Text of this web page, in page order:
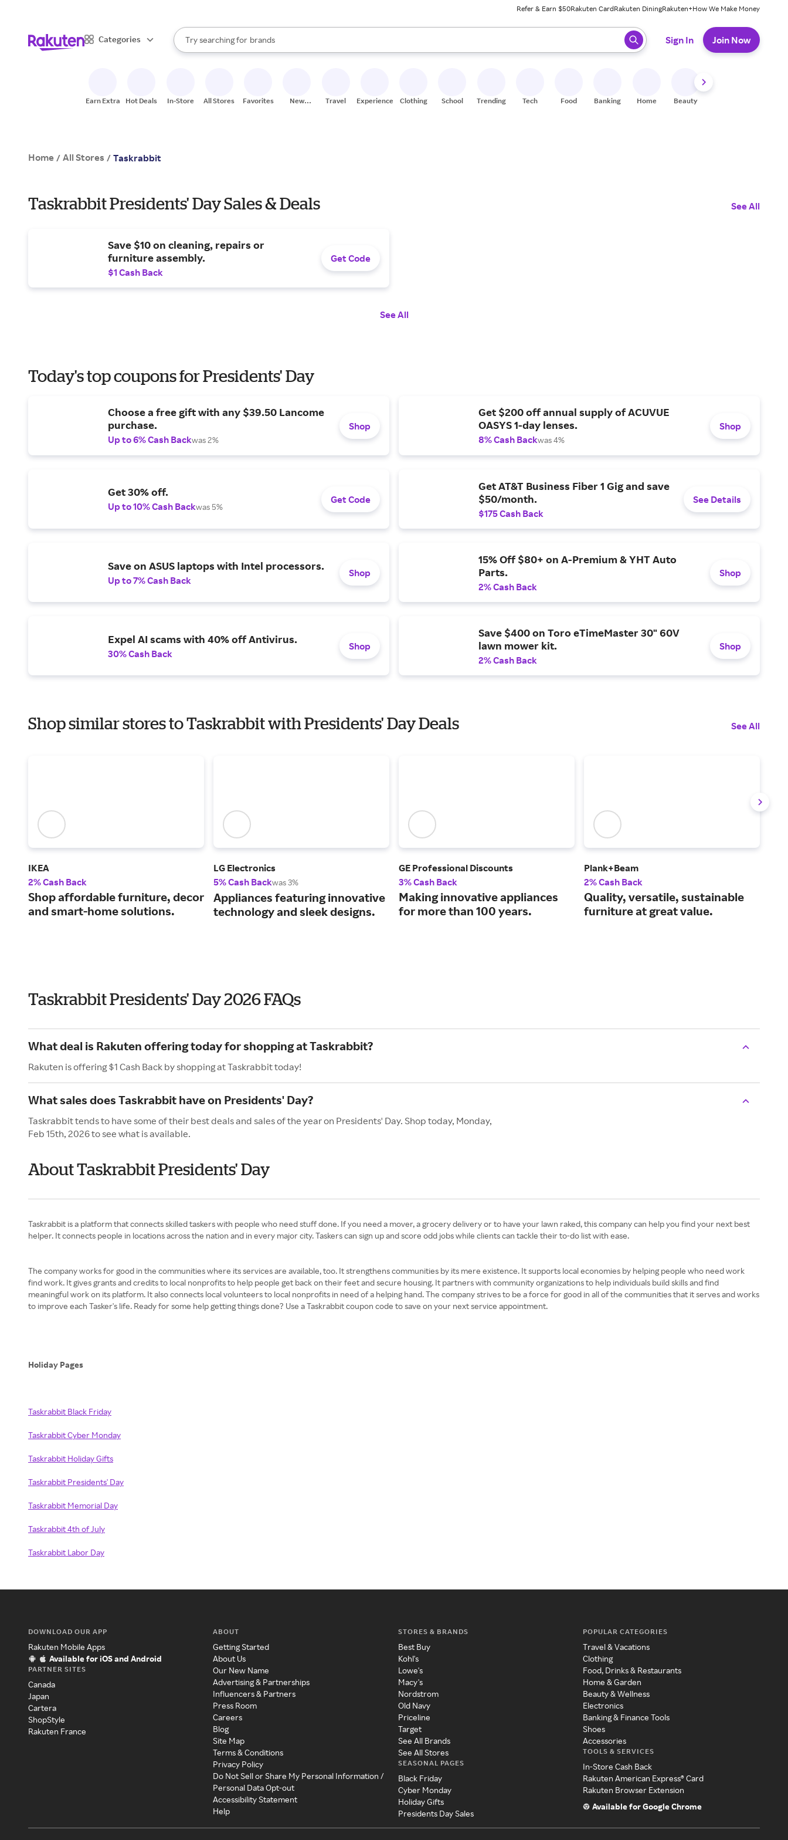
Refer & Earn $50Rakuten CardRakuten DiningRakuten+How We Make Money
Categories
Search Rakuten
Try searching for
stores
brands
groceries
When autocomplete results are available, use the up and down arrow keys to review results. When ready, press enter to select.
Sign In Join Now
Earn Extra Hot Deals In-Store All Stores Favorites
New
Travel Experiences Clothing School Trending Tech Food Banking Home Beauty
Home / All Stores / Taskrabbit
Taskrabbit Presidents' Day Sales & Deals See All
Save $10 on cleaning, repairs or
furniture assembly.
$1 Cash Back
Get Code
See All
Today's top coupons for Presidents' Day
Choose a free gift with any $39.50 Lancome
purchase.
Up to 6% Cash Backwas 2%
Shop
Get $200 off annual supply of ACUVUE
OASYS 1-day lenses.
8% Cash Backwas 4%
Shop
Get 30% off.
Up to 10% Cash Backwas 5%
Get Code
Get AT&T Business Fiber 1 Gig and save
$50/month.
$175 Cash Back
See Details
Save on ASUS laptops with Intel processors.
Up to 7% Cash Back
Shop
15% Off $80+ on A-Premium & YHT Auto
Parts.
2% Cash Back
Shop
Expel AI scams with 40% off Antivirus.
30% Cash Back
Shop
Save $400 on Toro eTimeMaster 30" 60V
lawn mower kit.
2% Cash Back
Shop
Shop similar stores to Taskrabbit with Presidents' Day Deals See All
IKEA
2% Cash Back
Shop affordable furniture, decor
and smart-home solutions.
LG Electronics
5% Cash Backwas 3%
Appliances featuring innovative
technology and sleek designs.
GE Professional Discounts
3% Cash Back
Making innovative appliances
for more than 100 years.
Plank+Beam
2% Cash Back
Quality, versatile, sustainable
furniture at great value.
Taskrabbit Presidents' Day 2026 FAQs
What deal is Rakuten offering today for shopping at Taskrabbit?
Rakuten is offering $1 Cash Back by shopping at Taskrabbit today!
What sales does Taskrabbit have on Presidents' Day?
Taskrabbit tends to have some of their best deals and sales of the year on Presidents' Day. Shop today, Monday,
Feb 15th, 2026 to see what is available.
About Taskrabbit Presidents' Day
Taskrabbit is a platform that connects skilled taskers with people who need stuff done. If you need a mover, a grocery delivery or to have your lawn raked, this company can help you find your next best
helper. It connects people in locations across the nation and in every major city. Taskers can sign up and score odd jobs while clients can tackle their to-do list with ease.
The company works for good in the communities where its services are available, too. It strengthens communities by its mere existence. It supports local economies by helping people who need work
find work. It gives grants and credits to local nonprofits to help people get back on their feet and secure housing. It partners with community organizations to help individuals build skills and find
meaningful work on its platform. It also connects local volunteers to local nonprofits in need of a helping hand. The company strives to be a force for good in all of the communities that it serves and works
to improve each Tasker's life. Ready for some help getting things done? Use a Taskrabbit coupon code to save on your next service appointment.
Holiday Pages
Taskrabbit Black Friday
Taskrabbit Cyber Monday
Taskrabbit Holiday Gifts
Taskrabbit Presidents' Day
Taskrabbit Memorial Day
Taskrabbit 4th of July
Taskrabbit Labor Day
DOWNLOAD OUR APP
Rakuten Mobile Apps
Available for iOS and Android
PARTNER SITES
Canada
Japan
Cartera
ShopStyle
Rakuten France
ABOUT
Getting Started
About Us
Our New Name
Advertising & Partnerships
Influencers & Partners
Press Room
Careers
Blog
Site Map
Terms & Conditions
Privacy Policy
Do Not Sell or Share My Personal Information /
Personal Data Opt-out
Accessibility Statement
Help
STORES & BRANDS
Best Buy
Kohl's
Lowe's
Macy's
Nordstrom
Old Navy
Priceline
Target
See All Brands
See All Stores
SEASONAL PAGES
Black Friday
Cyber Monday
Holiday Gifts
Presidents Day Sales
POPULAR CATEGORIES
Travel & Vacations
Clothing
Food, Drinks & Restaurants
Home & Garden
Beauty & Wellness
Electronics
Banking & Finance Tools
Shoes
Accessories
TOOLS & SERVICES
In-Store Cash Back
Rakuten American Express® Card
Rakuten Browser Extension
Available for Google Chrome